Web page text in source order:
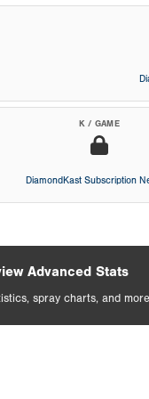
K / GAME
DiamondKast Subscription
Advanced Stats
spray charts, and